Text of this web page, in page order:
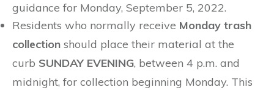
guidance for Monday, September 5, 2022.
Residents who normally receive Monday trash
collection should place their material at the
curb SUNDAY EVENING, between 4 p.m. and
midnight, for collection beginning Monday. This